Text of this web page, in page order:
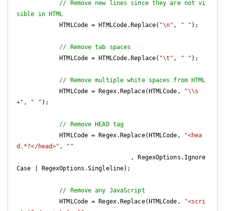
// Remove new lines since they are not vi
sible in HTML
            HTMLCode = HTMLCode.Replace(
"\n" , " " );
// Remove tab spaces
            HTMLCode = HTMLCode.Replace(
"\t" , " " );
// Remove multiple white spaces from HTML
            HTMLCode = Regex.Replace(HTMLCode,
"\\s
+" , " " );
// Remove HEAD tag
            HTMLCode = Regex.Replace(HTMLCode,
"<hea
d.*?</head>" ,
""
Case | RegexOptions.Singleline);
// Remove any JavaScript
            HTMLCode = Regex.Replace(HTMLCode,
"<scri